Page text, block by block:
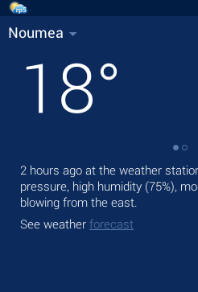
Noumea
18°
2 hours ago at the weather
pressure, high humidity (75%),
blowing from the east.
See weather forecast